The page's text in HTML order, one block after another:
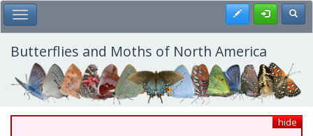
Skip
to
main
content
Toggle Main Menu Register
Butterflies and Moths of North America
hide